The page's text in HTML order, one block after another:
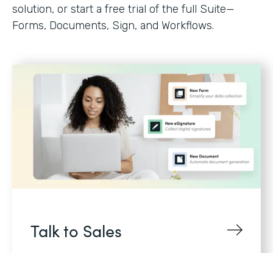
solution, or start a free trial of the full Suite—
Forms, Documents, Sign, and Workflows.
Talk to Sales